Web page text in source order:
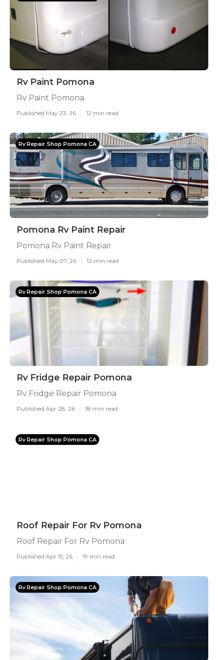
Rv Paint Pomona
Rv Paint Pomona
Published May 23, 26 12 min read
Rv Repair Shop Pomona CA
Pomona Rv Paint Repair
Pomona Rv Paint Repair
Published May 07, 26 12 min read
Rv Repair Shop Pomona CA
Rv Fridge Repair Pomona
Rv Fridge Repair Pomona
Published Apr 28, 26 18 min read
Rv Repair Shop Pomona CA
Roof Repair For Rv Pomona
Roof Repair For Rv Pomona
Published Apr 15, 26 19 min read
Rv Repair Shop Pomona CA